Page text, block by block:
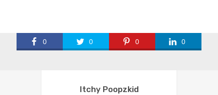
0 0 0 0
Itchy Poopzkid